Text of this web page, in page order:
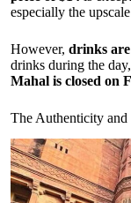
especially the
However, drinks
drinks during the
Mahal is closed on
The Authenticity